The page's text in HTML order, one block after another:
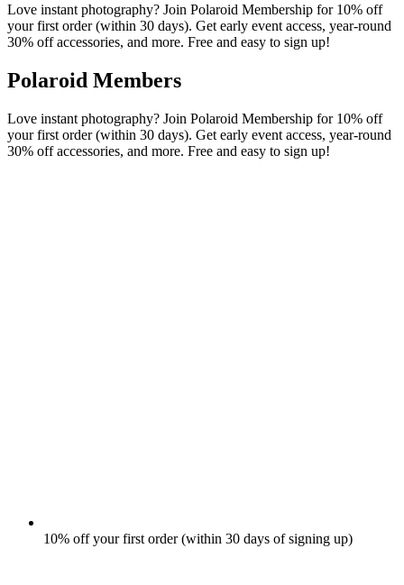
Love instant photography? Join Polaroid Membership for 10% off
your first order (within 30 days). Get early event access, year-round
30% off accessories, and more. Free and easy to sign up!
Polaroid Members
Love instant photography? Join Polaroid Membership for 10% off
your first order (within 30 days). Get early event access, year-round
30% off accessories, and more. Free and easy to sign up!
10% off your first order (within 30 days of signing up)